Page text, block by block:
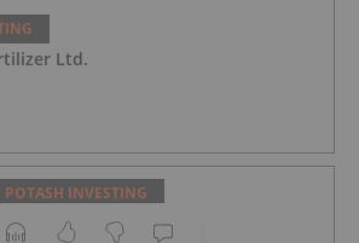
Ltd.
POTASH INVESTING
Encanto Potash Corp.